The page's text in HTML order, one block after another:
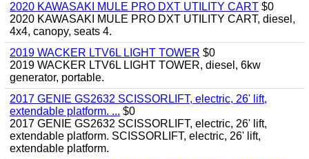
2020 KAWASAKI MULE PRO DXT UTILITY CART $0
2020 KAWASAKI MULE PRO DXT UTILITY CART, diesel,
4x4, canopy, seats 4.
2019 WACKER LTV6L LIGHT TOWER $0
2019 WACKER LTV6L LIGHT TOWER, diesel, 6kw
generator, portable.
2017 GENIE GS2632 SCISSORLIFT, electric, 26' lift,
extendable platform. ... $0
2017 GENIE GS2632 SCISSORLIFT, electric, 26' lift,
extendable platform. SCISSORLIFT, electric, 26' lift,
extendable platform.